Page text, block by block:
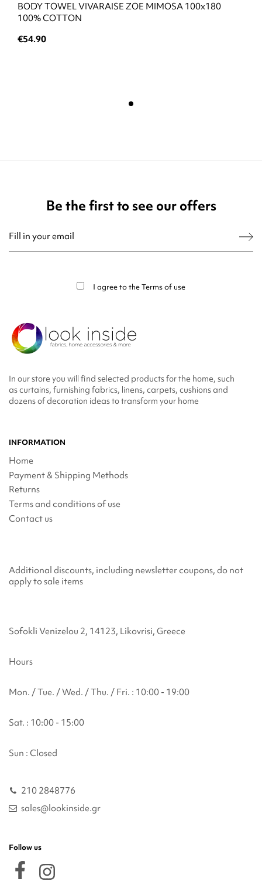
BODY TOWEL VIVARAISE ZOE MIMOSA 100x180
100% COTTON
€54.90
Be the first to see our offers
I agree to theTerms of use
In our store you will find selected products for the home, such
as curtains, furnishing fabrics, linens, carpets, cushions and
dozens of decoration ideas to transform your home
INFORMATION
Home
Payment & Shipping Methods
Returns
Terms and conditions of use
Contact us
Additional discounts, including newsletter coupons, do not
apply to sale items
Sofokli Venizelou 2, 14123, Likovrisi, Greece
Hours
Mon. / Tue. / Wed. / Thu. / Fri. : 10:00 - 19:00
Sat. : 10:00 - 15:00
Sun : Closed
210 2848776
sales@lookinside.gr
Follow us